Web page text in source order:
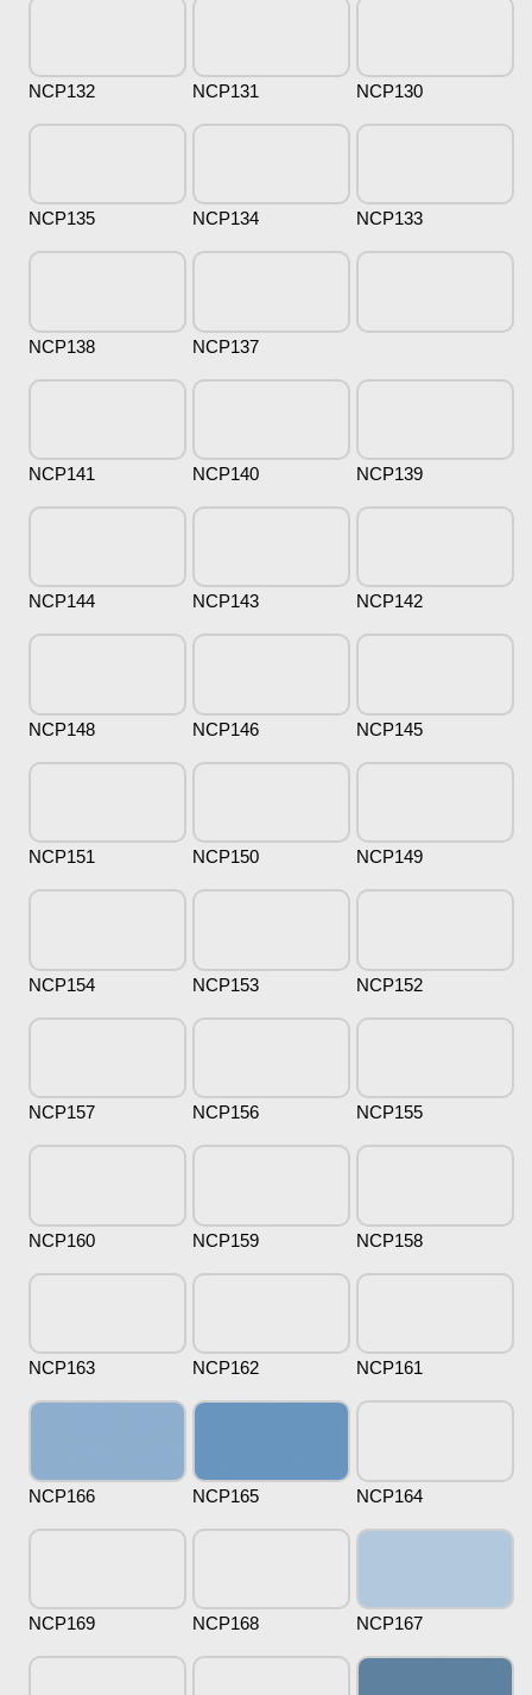
NCP130
NCP131
NCP132
NCP133
NCP134
NCP135
NCP137
NCP138
NCP139
NCP140
NCP141
NCP142
NCP143
NCP144
NCP145
NCP146
NCP148
NCP149
NCP150
NCP151
NCP152
NCP153
NCP154
NCP155
NCP156
NCP157
NCP158
NCP159
NCP160
NCP161
NCP162
NCP163
NCP164
NCP165
NCP166
NCP167
NCP168
NCP169